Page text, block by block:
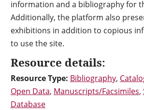
information and a bibliography for
Additionally, the platform also
exhibitions in addition to copious
to use the site.
Resource details:
Resource Type: Bibliography,
Open Data, Manuscripts/Facsimiles,
Database